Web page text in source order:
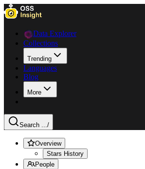
Data Explorer
Collections
Trending
Languages
Blog
More
Search .../
Overview
Stars History
People